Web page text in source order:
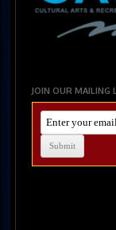
JOIN OUR MAILING